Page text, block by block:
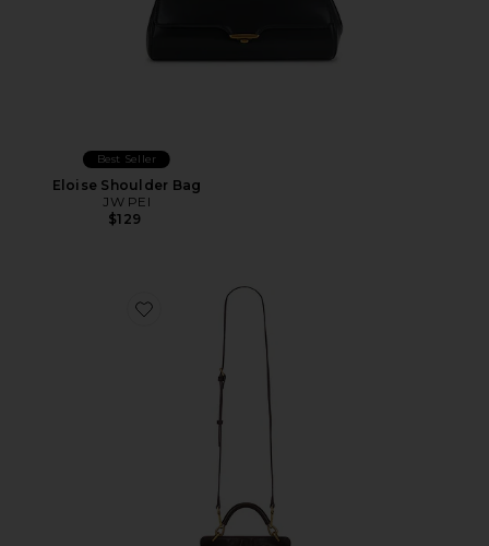
Best Seller
Eloise Shoulder Bag
JW PEI
$129
Favorite Lucia Classic Top Handbag